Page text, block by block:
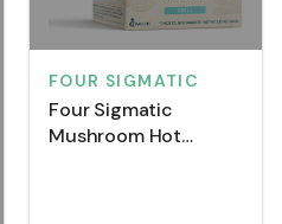
FOUR SIGMATIC
Four Sigmatic
Mushroom Hot